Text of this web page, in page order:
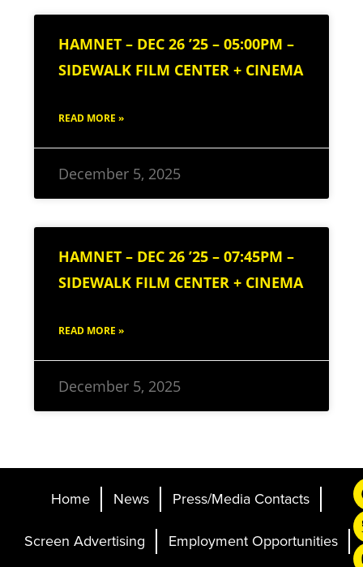
HAMNET – DEC 26 ’25 – 05:00PM –
SIDEWALK FILM CENTER + CINEMA
READ MORE »
December 5, 2025
HAMNET – DEC 26 ’25 – 07:45PM –
SIDEWALK FILM CENTER + CINEMA
READ MORE »
December 5, 2025
Home News
Press/Media Contacts
Screen Advertising
Employment Opportunities